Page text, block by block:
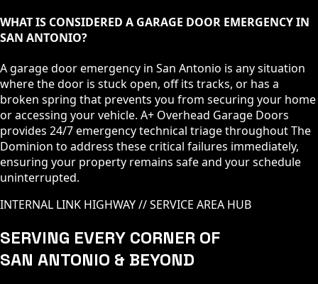
WHAT IS CONSIDERED A GARAGE DOOR EMERGENCY IN
SAN ANTONIO?
A garage door emergency in San Antonio is any situation
where the door is stuck open, off its tracks, or has a
broken spring that prevents you from securing your home
or accessing your vehicle. A+ Overhead Garage Doors
provides 24/7 emergency technical triage throughout The
Dominion to address these critical failures immediately,
ensuring your property remains safe and your schedule
uninterrupted.
INTERNAL LINK HIGHWAY // SERVICE AREA HUB
SERVING EVERY CORNER OF
SAN ANTONIO & BEYOND